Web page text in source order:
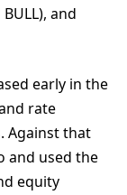
BULL), and
early in the
rate
Against that
and used the
equity